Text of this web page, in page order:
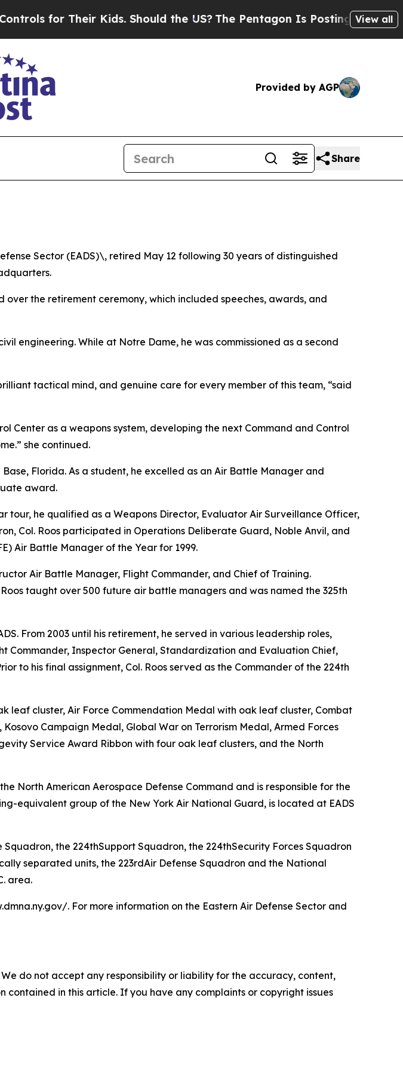
for Their Kids. Should the US?The Pentagon Is Posting Cryptic Biblical
View all
Provided by AGP
Share
Sector (EADS)\, retired May 12 following 30 years of distinguished
the retirement ceremony, which included speeches, awards, and
engineering. While at Notre Dame, he was commissioned as a second
tactical mind, and genuine care for every member of this team, “said
Center as a weapons system, developing the next Command and Control
she continued.
Florida. As a student, he excelled as an Air Battle Manager and
award.
tour, he qualified as a Weapons Director, Evaluator Air Surveillance Officer,
Col. Roos participated in Operations Deliberate Guard, Noble Anvil, and
Air Battle Manager of the Year for 1999.
Air Battle Manager, Flight Commander, and Chief of Training.
taught over 500 future air battle managers and was named the 325th
From 2003 until his retirement, he served in various leadership roles,
Commander, Inspector General, Standardization and Evaluation Chief,
to his final assignment, Col. Roos served as the Commander of the 224th
leaf cluster, Air Force Commendation Medal with oak leaf cluster, Combat
Campaign Medal, Global War on Terrorism Medal, Armed Forces
Service Award Ribbon with four oak leaf clusters, and the North
North American Aerospace Defense Command and is responsible for the
equivalent group of the New York Air National Guard, is located at EADS
the 224thSupport Squadron, the 224thSecurity Forces Squadron
separated units, the 223rdAir Defense Squadron and the National
area.
. For more information on the Eastern Air Defense Sector and
do not accept any responsibility or liability for the accuracy, content,
in this article. If you have any complaints or copyright issues